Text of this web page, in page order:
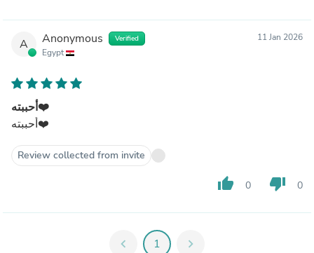
A Anonymous Verified
Egypt
11 Jan 2026
أحببته❤️
أحببته❤️
Review collected from invite
thumb_up 0 thumb_down 0
chevron_left 1 chevron_right